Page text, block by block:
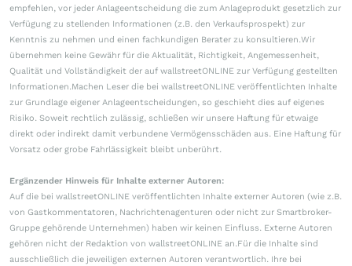
empfehlen, vor jeder Anlageentscheidung die zum Anlageprodukt gesetzlich zur
Verfügung zu stellenden Informationen (z.B. den Verkaufsprospekt) zur
Kenntnis zu nehmen und einen fachkundigen Berater zu konsultieren.Wir
übernehmen keine Gewähr für die Aktualität, Richtigkeit, Angemessenheit,
Qualität und Vollständigkeit der auf wallstreetONLINE zur Verfügung gestellten
Informationen.Machen Leser die bei wallstreetONLINE veröffentlichten Inhalte
zur Grundlage eigener Anlageentscheidungen, so geschieht dies auf eigenes
Risiko. Soweit rechtlich zulässig, schließen wir unsere Haftung für etwaige
direkt oder indirekt damit verbundene Vermögensschäden aus. Eine Haftung für
Vorsatz oder grobe Fahrlässigkeit bleibt unberührt.
Ergänzender Hinweis für Inhalte externer Autoren:
Auf die bei wallstreetONLINE veröffentlichten Inhalte externer Autoren (wie z.B.
von Gastkommentatoren, Nachrichtenagenturen oder nicht zur Smartbroker-
Gruppe gehörende Unternehmen) haben wir keinen Einfluss. Externe Autoren
gehören nicht der Redaktion von wallstreetONLINE an.Für die Inhalte sind
ausschließlich die jeweiligen externen Autoren verantwortlich. Ihre bei